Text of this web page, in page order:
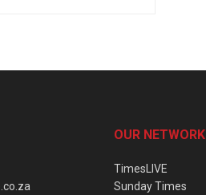
OUR NETWORK
TimesLIVE
Sunday Times